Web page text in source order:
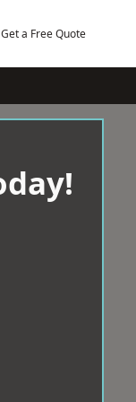
Get a Free Quote